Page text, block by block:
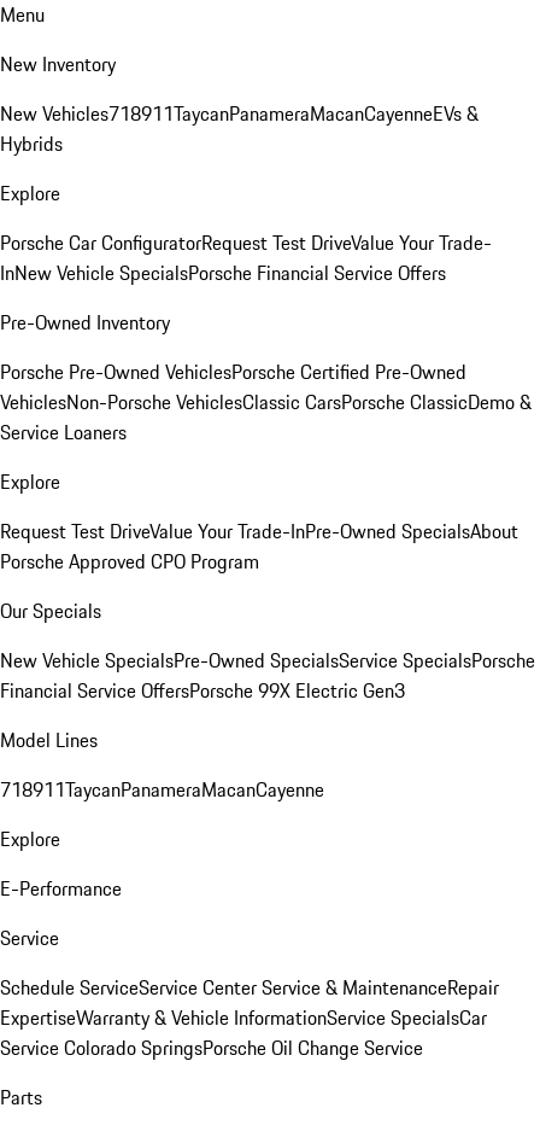
Menu
New Inventory
New Vehicles718911TaycanPanameraMacanCayenneEVs &
Hybrids
Explore
Porsche Car ConfiguratorRequest Test DriveValue Your Trade-
InNew Vehicle SpecialsPorsche Financial Service Offers
Pre-Owned Inventory
Porsche Pre-Owned VehiclesPorsche Certified Pre-Owned
VehiclesNon-Porsche VehiclesClassic CarsPorsche ClassicDemo &
Service Loaners
Explore
Request Test DriveValue Your Trade-InPre-Owned SpecialsAbout
Porsche Approved CPO Program
Our Specials
New Vehicle SpecialsPre-Owned SpecialsService SpecialsPorsche
Financial Service OffersPorsche 99X Electric Gen3
Model Lines
718911TaycanPanameraMacanCayenne
Explore
E-Performance
Service
Schedule ServiceService CenterService & MaintenanceRepair
ExpertiseWarranty & Vehicle InformationService SpecialsCar
Service Colorado SpringsPorsche Oil Change Service
Parts